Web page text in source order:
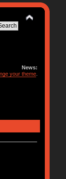
News:
your theme